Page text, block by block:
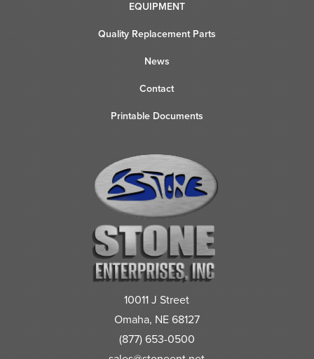
EQUIPMENT
Quality Replacement Parts
News
Contact
Printable Documents
10011 J Street
Omaha, NE 68127
(877) 653-0500